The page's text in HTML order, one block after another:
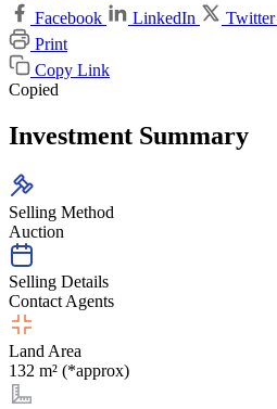
Facebook
LinkedIn Twitter
Print
Copy Link
Copied
Investment Summary
Selling Method
Auction
Selling Details
Contact Agents
Land Area
132 m² (*approx)